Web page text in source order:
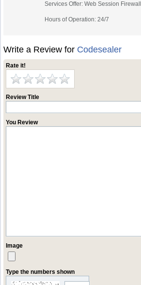
Services Offer: Web Session
Hours of Operation: 24/7
Write a Review for Codesealer
Rate it!
Review Title
You Review
Image
Type the numbers shown